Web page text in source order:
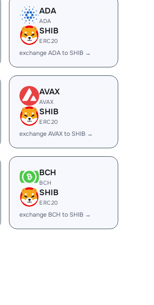
ADA
ADA
SHIB
ERC20
exchange ADA to SHIB →
AVAX
AVAX
SHIB
ERC20
exchange AVAX to SHIB →
BCH
BCH
SHIB
ERC20
exchange BCH to SHIB →